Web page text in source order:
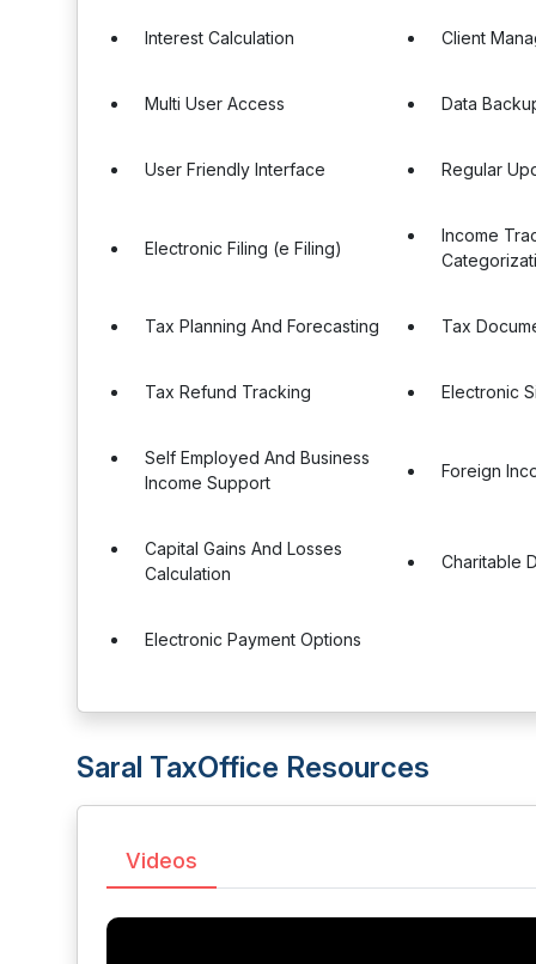
Interest Calculation Client
Multi User Access Data
User Friendly Interface Regular
Electronic Filing (e Filing)
Income
Tax Planning And Forecasting Tax
Tax Refund Tracking Electronic
Self Employed And Business
Income Support
Foreign
Capital Gains And Losses
Calculation
Charitable
Electronic Payment Options
Saral TaxOffice Resources
Videos